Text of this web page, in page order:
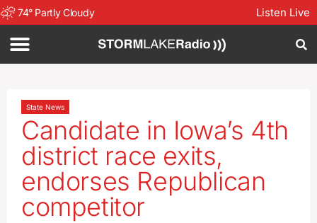
74° Partly Cloudy Listen Live
State News
Candidate in Iowa’s 4th
district race exits,
endorses Republican
competitor